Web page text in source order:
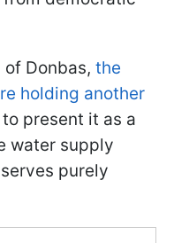
Donbas, the
holding another
present it as a
water supply
purely